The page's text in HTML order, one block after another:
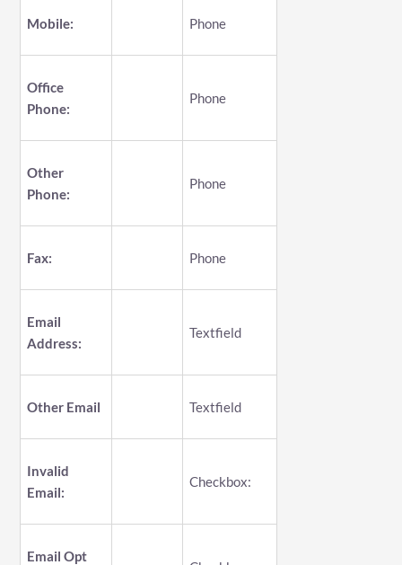
Mobile: Phone
Office
Phone:
Phone
Other
Phone:
Phone
Fax: Phone
Email
Address:
Textfield
Other Email Textfield
Invalid
Email:
Checkbox:
Email Opt